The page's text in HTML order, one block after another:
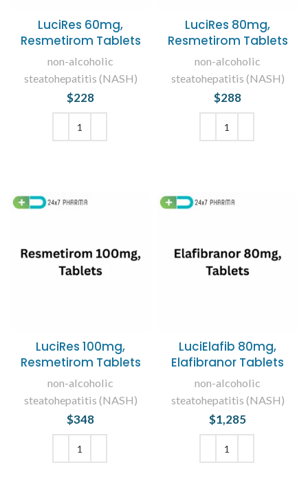
LuciRes 60mg,
Resmetirom Tablets
non-alcoholic
steatohepatitis (NASH)
$228
LuciRes 80mg,
Resmetirom Tablets
non-alcoholic
steatohepatitis (NASH)
$288
LuciRes 100mg,
Resmetirom Tablets
non-alcoholic
steatohepatitis (NASH)
$348
LuciElafib 80mg,
Elafibranor Tablets
non-alcoholic
steatohepatitis (NASH)
$1,285